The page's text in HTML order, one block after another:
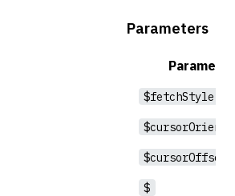
Parameters
Parameter
$fetchStyle
$cursorOffset
$